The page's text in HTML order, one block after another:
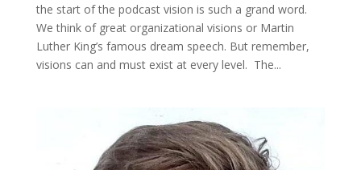
the start of the podcast vision is such a grand word.
We think of great organizational visions or Martin
Luther King’s famous dream speech. But remember,
visions can and must exist at every level. The...